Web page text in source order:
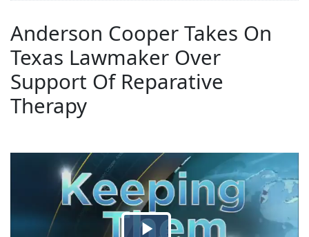
Anderson Cooper Takes On
Texas Lawmaker Over
Support Of Reparative
Therapy